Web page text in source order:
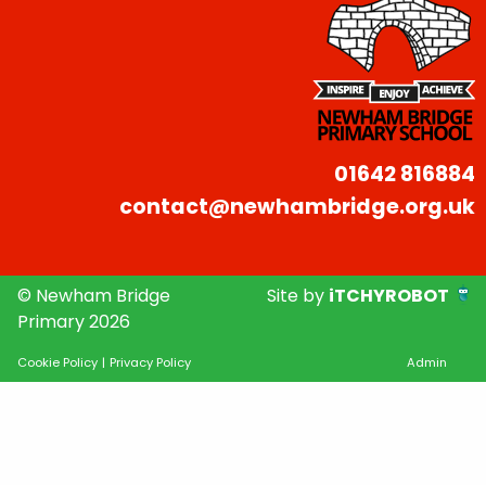
01642 816884
contact@newhambridge.org.uk
© Newham Bridge
Primary 2026
Site by iTCHYROBOT
Cookie Policy | Privacy Policy Admin